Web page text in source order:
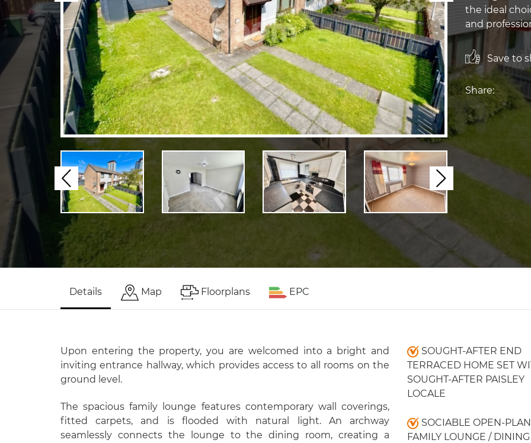
Previous Next
the ideal
and
Save to
Share:
Details Map Floorplans EPC
Upon entering the property, you are welcomed into a bright and
inviting entrance hallway, which provides access to all rooms on the
ground level.
The spacious family lounge features contemporary wall coverings,
fitted carpets, and is flooded with natural light. An archway
seamlessly connects the lounge to the dining room, creating a
SOUGHT-AFTER END
TERRACED HOME SET
SOUGHT-AFTER PAISLEY
LOCALE
SOCIABLE OPEN-PLAN
FAMILY LOUNGE / DINING